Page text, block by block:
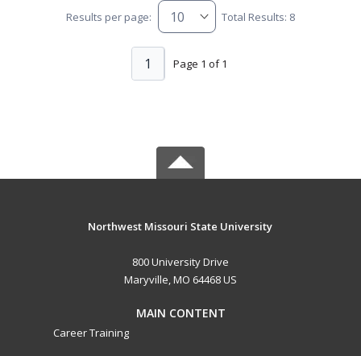
Results per page: Total Results: 8
Page 1 of 1
1
Northwest Missouri State University
800 University Drive
Maryville, MO 64468 US
MAIN CONTENT
Career Training